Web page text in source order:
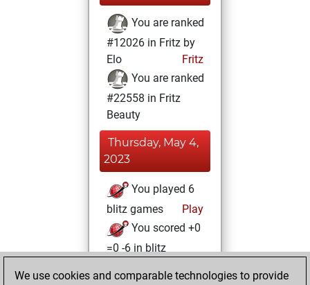
You are ranked
#12026 in Fritz by
Elo
Fritz
You are ranked
#22558 in Fritz
Beauty
Thursday, May 4,
2023
You played 6
blitz games
Play
You scored +0
=0 -6 in blitz
Friday, April 28,
We use cookies and comparable technologies to provide